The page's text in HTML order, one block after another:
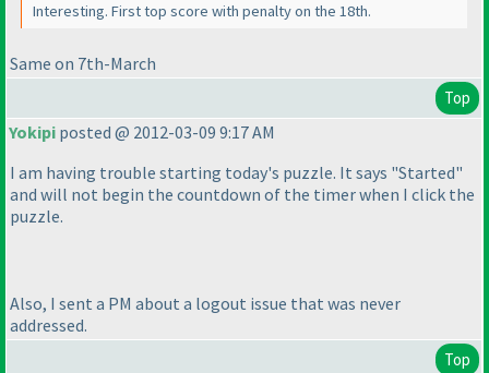
Interesting. First top score with penalty on the 18th.
Same on 7th-March
Top
Yokipi posted @ 2012-03-09 9:17 AM
I am having trouble starting today's puzzle. It says "Started"
and will not begin the countdown of the timer when I click the
puzzle.
Also, I sent a PM about a logout issue that was never
addressed.
Top